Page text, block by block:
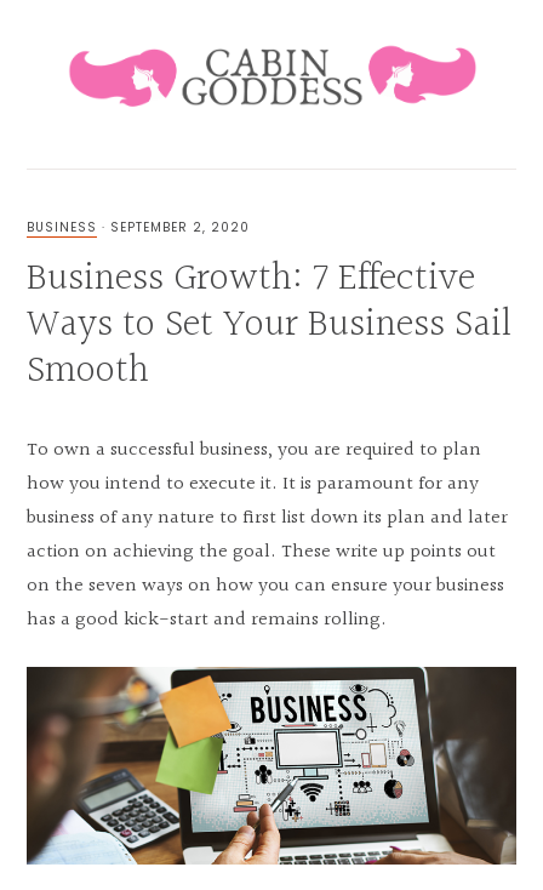
&
FAMILY
BUSINESS · SEPTEMBER 2, 2020
Business Growth: 7 Effective
Ways to Set Your Business Sail
Smooth
To own a successful business, you are required to plan
how you intend to execute it. It is paramount for any
business of any nature to first list down its plan and later
action on achieving the goal. These write up points out
on the seven ways on how you can ensure your business
has a good kick-start and remains rolling.